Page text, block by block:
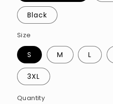
Black
Size
S M L
3XL
Quantity
Quantity